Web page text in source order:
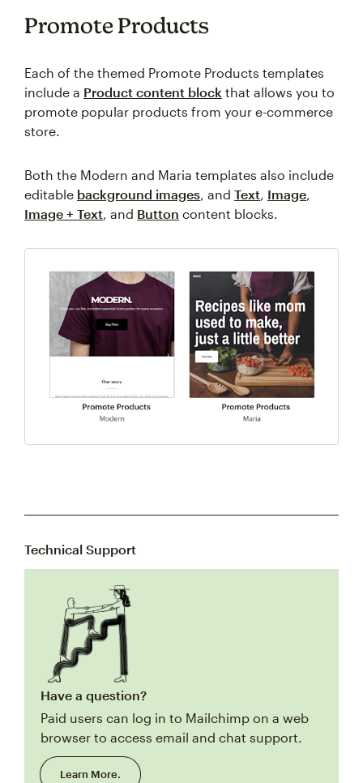
Promote Products
Each of the themed Promote Products templates
include a Product content block that allows you to
promote popular products from your e-commerce
store.
Both the Modern and Maria templates also include
editable background images, and Text, Image,
Image + Text, and Button content blocks.
Technical Support
Have a question?
Paid users can log in to Mailchimp on a web
browser to access email and chat support.
Learn More.